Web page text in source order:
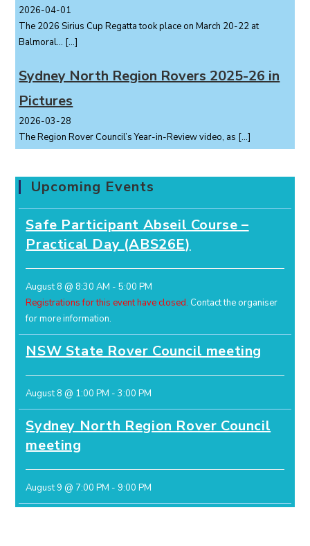
2026-04-01
The 2026 Sirius Cup Regatta took place on March 20-22 at
Balmoral... […]
Sydney North Region Rovers 2025-26 in
Pictures
2026-03-28
The Region Rover Council’s Year-in-Review video, as […]
Upcoming Events
Safe Participant Abseil Course –
Practical Day (ABS26E)
August 8 @ 8:30 AM -5:00 PM
Registrations for this event have closed. Contact the organiser
for more information.
NSW State Rover Council meeting
August 8 @ 1:00 PM -3:00 PM
Sydney North Region Rover Council
meeting
August 9 @ 7:00 PM - 9:00 PM